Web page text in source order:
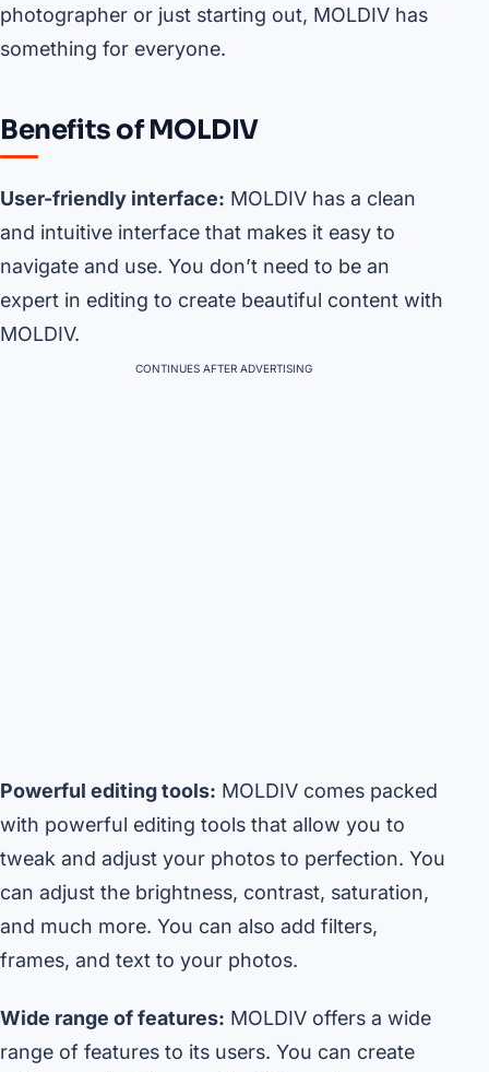
photographer or just starting out, MOLDIV has
something for everyone.
Benefits of MOLDIV
User-friendly interface: MOLDIV has a clean
and intuitive interface that makes it easy to
navigate and use. You don’t need to be an
expert in editing to create beautiful content with
MOLDIV.
CONTINUES AFTER ADVERTISING
Powerful editing tools: MOLDIV comes packed
with powerful editing tools that allow you to
tweak and adjust your photos to perfection. You
can adjust the brightness, contrast, saturation,
and much more. You can also add filters,
frames, and text to your photos.
Wide range of features: MOLDIV offers a wide
range of features to its users. You can create